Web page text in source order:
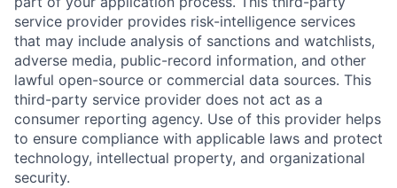
service provider provides risk-intelligence services
that may include analysis of sanctions and watchlists,
adverse media, public-record information, and other
lawful open-source or commercial data sources. This
third-party service provider does not act as a
consumer reporting agency. Use of this provider helps
to ensure compliance with applicable laws and protect
technology, intellectual property, and organizational
security.